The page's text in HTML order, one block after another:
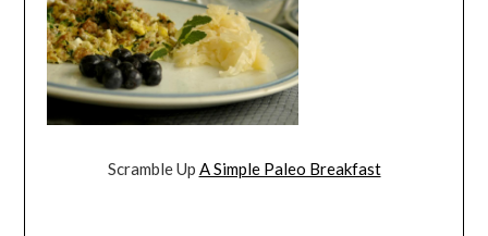
Scramble Up A Simple Paleo Breakfast